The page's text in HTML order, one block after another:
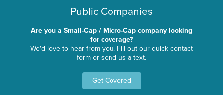
Public Companies
Are you a Small-Cap / Micro-Cap company looking
for coverage?
We'd love to hear from you. Fill out our quick contact
form or send us a text.
Get Covered